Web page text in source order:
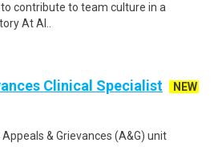
contribute to team culture in a
At Al..
Clinical Specialist
NEW
& Grievances (A&G) unit